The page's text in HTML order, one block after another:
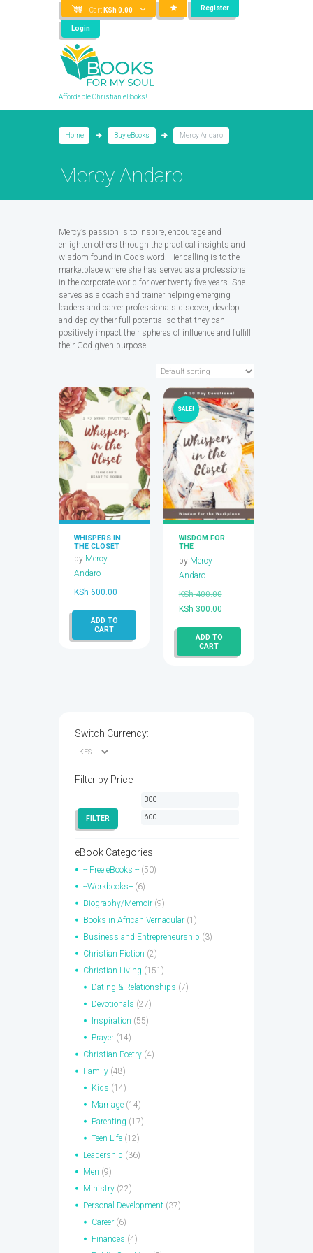
Cart KSh0.00 Register
Login
Affordable Christian eBooks!
Home Buy eBooks Mercy Andaro
Mercy Andaro
Mercy’s passion is to inspire, encourage and
enlighten others through the practical insights and
wisdom found in God’s word. Her calling is to the
marketplace where she has served as a professional
in the corporate world for over twenty-five years. She
serves as a coach and trainer helping emerging
leaders and career professionals discover, develop
and deploy their full potential so that they can
positively impact their spheres of influence and fulfill
their God given purpose.
WHISPERS IN
THE CLOSET
by Mercy
Andaro
KSh 600.00
ADD TO
CART
SALE!
WISDOM FOR
THE
WORKPLACE
by Mercy
Andaro
KSh400.00
KSh 300.00Current
is:
KSh 300.00.
ADD TO
CART
Switch Currency:
Filter by Price
Min
price
FILTER
eBook Categories
-- Free eBooks -- (50)
--Workbooks-- (6)
Biography/Memoir (9)
Books in African Vernacular (1)
Business and Entrepreneurship (3)
Christian Fiction (2)
Christian Living (151)
Dating & Relationships (7)
Devotionals (27)
Inspiration (55)
Prayer (14)
Christian Poetry (4)
Family (48)
Kids (14)
Marriage (14)
Parenting (17)
Teen Life (12)
Leadership (36)
Men (9)
Ministry (22)
Personal Development (37)
Career (6)
Finances (4)